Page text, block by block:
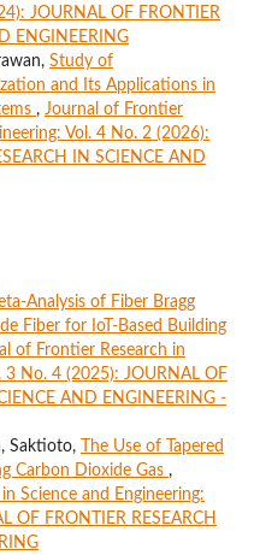
JOURNAL OF FRONTIER
ENGINEERING
Study of
and Its Applications in
, Journal of Frontier
Vol. 4 No. 2 (2026):
IN SCIENCE AND
Analysis of Fiber Bragg
Fiber for IoT-Based Building
of Frontier Research in
3 No. 4 (2025): JOURNAL OF
AND ENGINEERING -
Saktioto,
The Use of Tapered
Carbon Dioxide Gas ,
Science and Engineering:
OF FRONTIER RESEARCH